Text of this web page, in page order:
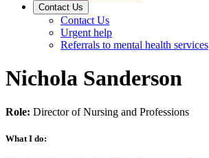
Contact Us
Contact Us
Urgent help
Referrals to mental health services
Nichola Sanderson
Role: Director of Nursing and Professions
What I do: